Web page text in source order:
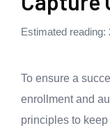
Estimated reading:
To ensure a
enrollment and
principles to